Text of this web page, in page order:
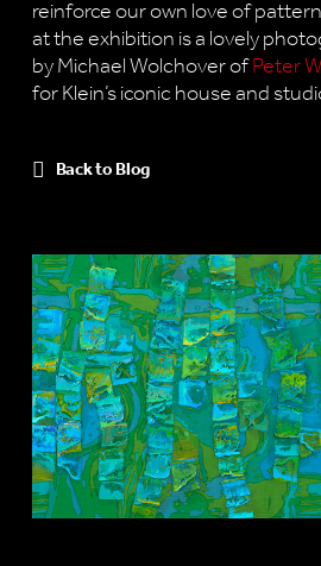
reinforce our own love of
at the exhibition is a lovely
by Michael Wolchover ofPeter
for Klein’s iconic house and
Back to Blog